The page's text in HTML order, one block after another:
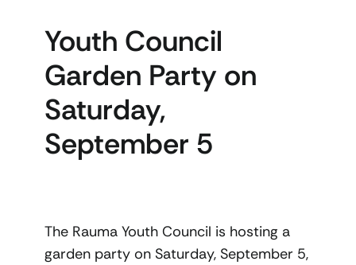
Youth Council
Garden Party on
Saturday,
September 5
The Rauma Youth Council is hosting a
garden party on Saturday, September 5,